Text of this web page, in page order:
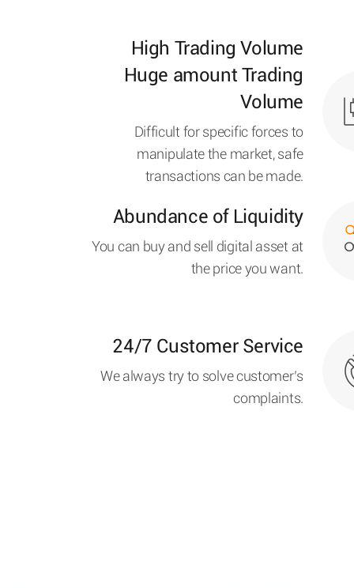
High Trading Volume
Huge amount Trading
Volume
Difficult for specific forces to
manipulate the market, safe
transactions can be made.
Abundance of Liquidity
You can buy and sell digital asset at
the price you want.
24/7 Customer Service
We always try to solve customer’s
complaints.